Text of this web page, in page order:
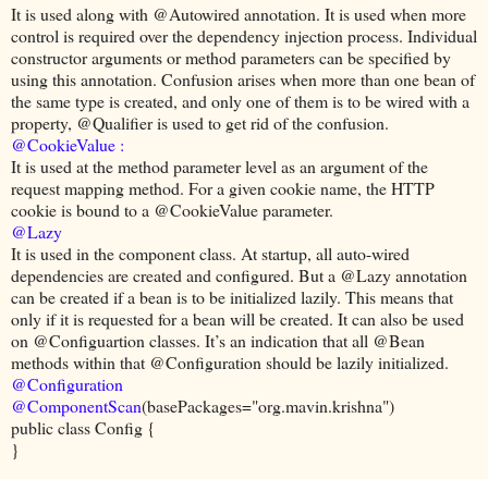
It is used along with @Autowired annotation. It is used when more
control is required over the dependency injection process. Individual
constructor arguments or method parameters can be specified by
using this annotation. Confusion arises when more than one bean of
the same type is created, and only one of them is to be wired with a
property, @Qualifier is used to get rid of the confusion.
@CookieValue :
It is used at the method parameter level as an argument of the
request mapping method. For a given cookie name, the HTTP
cookie is bound to a @CookieValue parameter.
@Lazy
It is used in the component class. At startup, all auto-wired
dependencies are created and configured. But a @Lazy annotation
can be created if a bean is to be initialized lazily. This means that
only if it is requested for a bean will be created. It can also be used
on @Configuartion classes. It’s an indication that all @Bean
methods within that @Configuration should be lazily initialized.
@Configuration
@ComponentScan(basePackages="org.mavin.krishna")
public class Config {
}